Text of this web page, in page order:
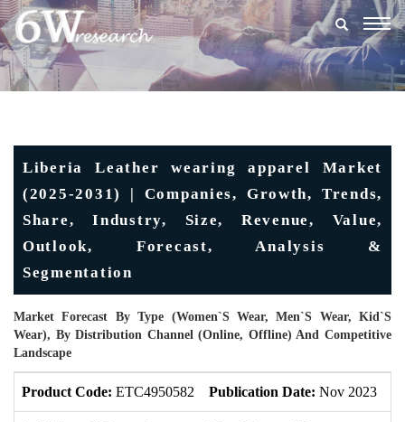
Liberia Leather wearing apparel Market
(2025-2031) | Companies, Growth, Trends,
Share, Industry, Size, Revenue, Value,
Outlook, Forecast, Analysis &
Segmentation
Market Forecast By Type (Women`s Wear, Men`s Wear, Kid`s
Wear), By Distribution Channel (Online, Offline) And Competitive
Landscape
Product Code: ETC4950582 Publication Date: Nov 2023